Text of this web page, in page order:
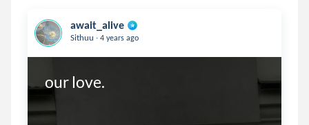
await_alive
Sithuu . 4 years ago
our love.